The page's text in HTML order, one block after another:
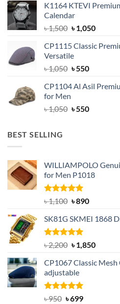
was:
৳ 1,500.
is:
K1164 KTEVI
Calendar
৳1,500 Original
was:
৳ 1,500.
৳1,050Current
is:
CP1115 Classic
Versatile
৳1,050 Original
was:
৳550Current
is:
CP1104 Al Asil
for Men
৳1,050 Original
৳550Current
BEST SELLING
WILLIAMPOLO
for Men P1018
Rated5.00
out of 5
৳1,100 Original
was:
৳ 1,100.
৳890Current
is:
SK81G SKMEI 1868
Rated5.00
out of 5
৳2,200 Original
was:
৳ 2,200.
৳1,850Current
is:
CP1067 Classic
adjustable
Rated5.00
৳950 Original
৳699Current